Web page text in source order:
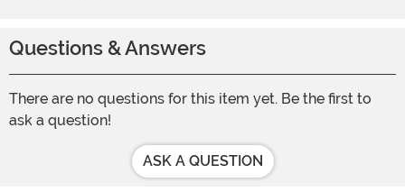
Questions & Answers
There are no questions for this item yet. Be the first to
ask a question!
ASK A QUESTION